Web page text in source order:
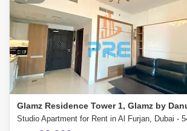
Glamz Residence Tower 1, Glamz by
Studio Apartment for Rent in Al Furjan, Dubai -